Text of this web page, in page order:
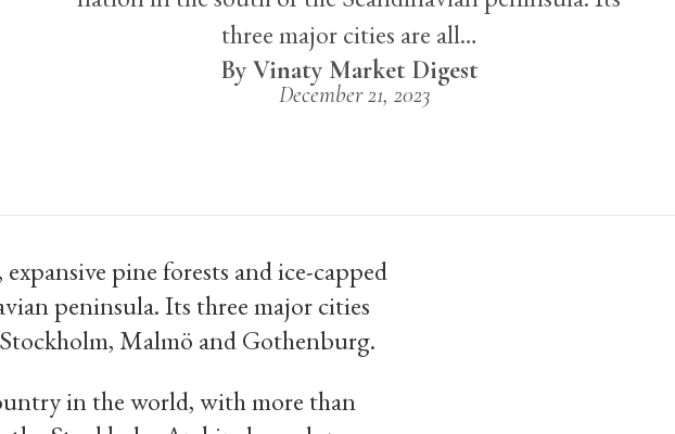
three major cities are all…
Vinaty Market Digest
December 21, 2023
pine forests and ice-capped
peninsula. Its three major cities
Malmö and Gothenburg.
in the world, with more than